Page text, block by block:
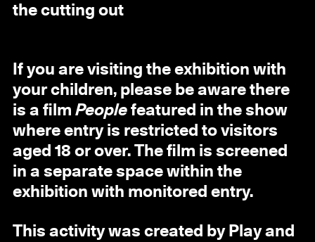
the cutting out
If you are visiting the exhibition with
your children, please be aware there
is a film Peoplefeatured in the show
where entry is restricted to visitors
aged 18 or over. The film is screened
in a separate space within the
exhibition with monitored entry.
This activity was created by Play and